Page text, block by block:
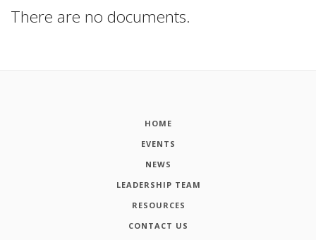
There are no documents.
HOME
EVENTS
NEWS
LEADERSHIP TEAM
RESOURCES
CONTACT US